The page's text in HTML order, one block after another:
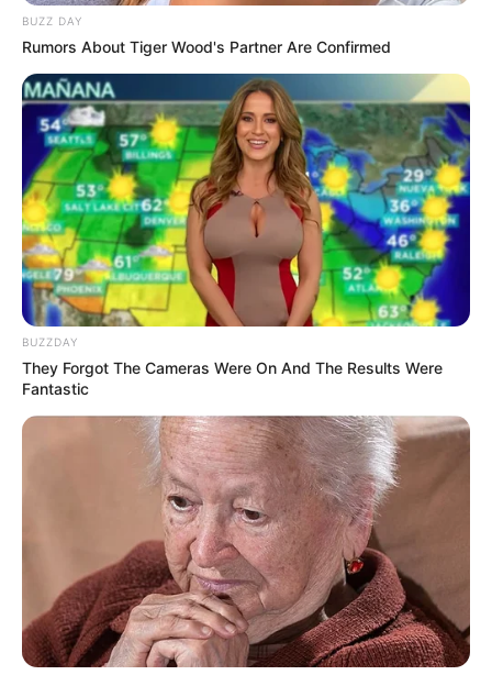
BUZZ DAY
Rumors About Tiger Wood's Partner Are Confirmed
BUZZDAY
They Forgot The Cameras Were On And The Results Were
Fantastic